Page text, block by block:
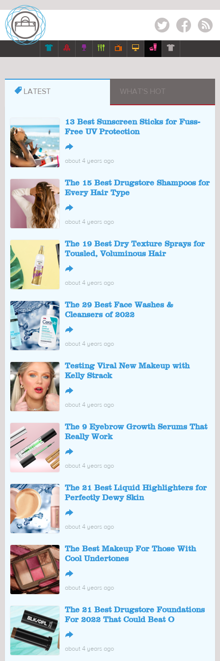
Twitter Facebook RSS
      
 LATEST WHAT'S HOT
13 Best Sunscreen Sticks for Fuss-
Free UV Protection
↪
about 4 years ago
The 15 Best Drugstore Shampoos for
Every Hair Type
↪
about 4 years ago
The 19 Best Dry Texture Sprays for
Tousled, Voluminous Hair
↪
about 4 years ago
The 29 Best Face Washes &
Cleansers of 2022
↪
about 4 years ago
Testing Viral New Makeup with
Kelly Strack
↪
about 4 years ago
The 9 Eyebrow Growth Serums That
Really Work
↪
about 4 years ago
The 21 Best Liquid Highlighters for
Perfectly Dewy Skin
↪
about 4 years ago
The Best Makeup For Those With
Cool Undertones
↪
about 4 years ago
The 21 Best Drugstore Foundations
For 2022 That Could Beat O
↪
about 4 years ago